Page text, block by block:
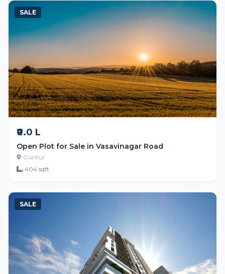
SALE
₹0.0 L
Open Plot for Sale in Vasavinagar Road
Guntur
404 sqft
SALE